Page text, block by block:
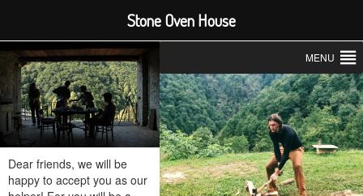
Dear friends, we will be
happy to accept you as our
MENU
Stone Oven House